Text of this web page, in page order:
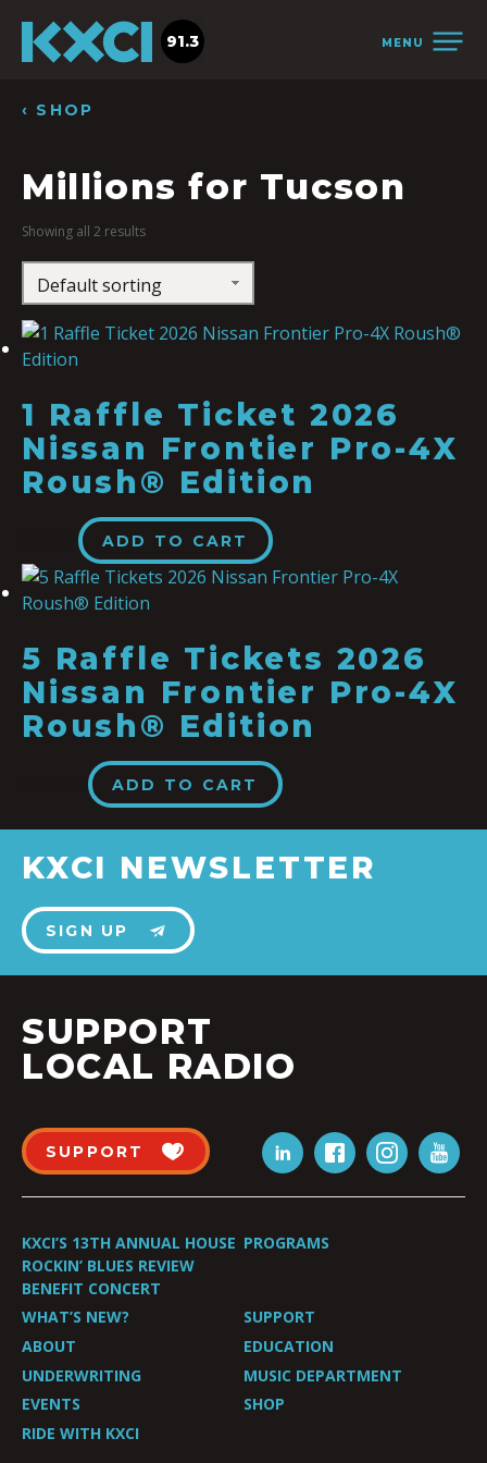
MENU
91.3
‹ SHOP
Millions for Tucson
Showing all 2 results
1 Raffle Ticket 2026
Nissan Frontier Pro-4X
Roush® Edition
ADD TO CART
5 Raffle Tickets 2026
Nissan Frontier Pro-4X
Roush® Edition
ADD TO CART
KXCI NEWSLETTER
SIGN UP
SUPPORT
LOCAL RADIO
SUPPORT
KXCI’S 13TH ANNUAL HOUSE
ROCKIN’ BLUES REVIEW
BENEFIT CONCERT
PROGRAMS
WHAT’S NEW?
SUPPORT
ABOUT
EDUCATION
UNDERWRITING
MUSIC DEPARTMENT
EVENTS
SHOP
RIDE WITH KXCI